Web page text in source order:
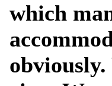
which